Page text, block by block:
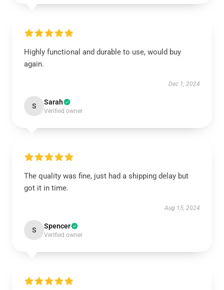
Highly functional and durable to use, would buy
again.
Dec 1, 2024
S Sarah
Verified owner
The quality was fine, just had a shipping delay but
got it in time.
Aug 15, 2024
S Spencer
Verified owner